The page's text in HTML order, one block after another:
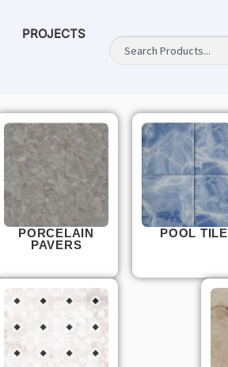
PROJECTS
PORCELAIN
PAVERS
POOL TILE